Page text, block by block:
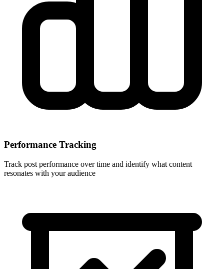
Performance Tracking
Track post performance over time and identify what content
resonates with your audience